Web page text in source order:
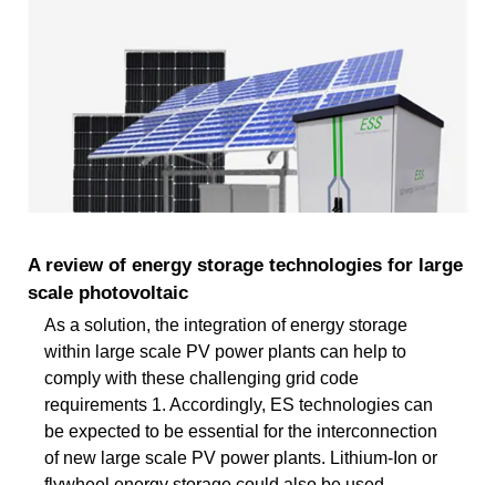
A review of energy storage technologies for large
scale photovoltaic
As a solution, the integration of energy storage
within large scale PV power plants can help to
comply with these challenging grid code
requirements 1. Accordingly, ES technologies can
be expected to be essential for the interconnection
of new large scale PV power plants. Lithium-Ion or